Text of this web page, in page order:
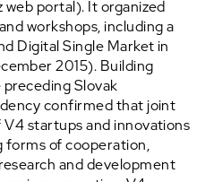
portal). It organized
workshops, including a
Digital Single Market in
2015). Building
Slovak
confirmed that joint
startups and innovations
forms of cooperation,
and development